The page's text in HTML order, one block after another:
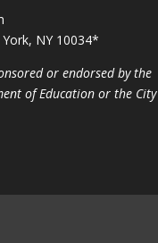
NY 10034*
or endorsed by the
of Education or the City